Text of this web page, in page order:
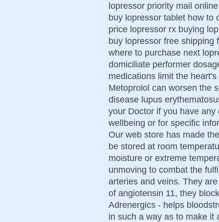
lopressor priority mail
buy lopressor tablet how to
price lopressor rx buying
buy lopressor free shipping
where to purchase next
domiciliate performer
medications limit the
Metoprolol can worsen the
disease lupus
your Doctor if you have
wellbeing or for specific
Our web store has made
be stored at room
moisture or extreme
unmoving to combat the
arteries and veins. They
of angiotensin 11, they
Adrenergics - helps
in such a way as to make it